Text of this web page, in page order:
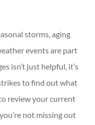
storms, aging
events are part
isn’t just helpful, it’s
to find out what
review your current
not missing out